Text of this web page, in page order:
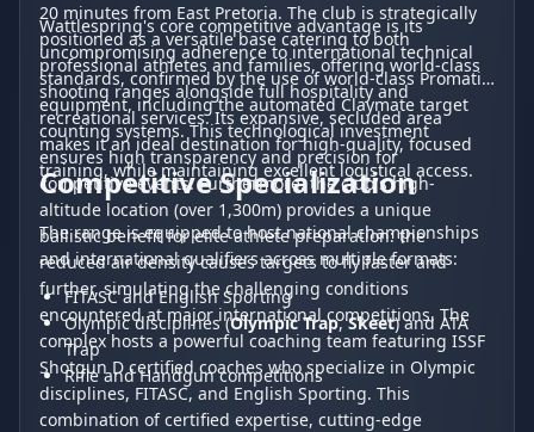
20 minutes from East Pretoria. The club is strategically
positioned as a versatile base catering to both
professional athletes and families, offering world-class
shooting ranges alongside full hospitality and
recreational services. Its expansive, secluded area
makes it an ideal destination for high-quality, focused
training, while maintaining excellent logistical access.
Wattlespring's core competitive advantage is its
uncompromising adherence to international technical
standards, confirmed by the use of world-class Promatic
equipment, including the automated Claymate target
counting systems. This technological investment
ensures high transparency and precision for
competitive events. Furthermore, the club's high-
altitude location (over 1,300m) provides a unique
ballistic benefit for elite athlete preparation: the
reduced air density causes targets to fly faster and
further, simulating the challenging conditions
encountered at major international competitions. The
complex hosts a powerful coaching team featuring ISSF
Shotgun D certified coaches who specialize in Olympic
disciplines, FITASC, and English Sporting. This
combination of certified expertise, cutting-edge
Competitive Specialization
The range is equipped to host national championships
and international qualifiers across multiple formats:
FITASC and English Sporting
Olympic disciplines (Olympic Trap,Skeet) and ATA
Trap
Rifle and Handgun competitions